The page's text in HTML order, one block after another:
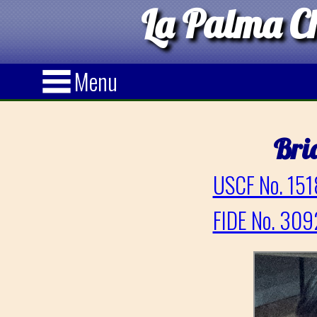
La Palma
Menu
USCF No.
FIDE No.